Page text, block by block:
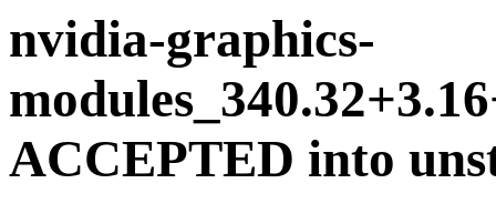
nvidia-graphics-
ACCEPTED into